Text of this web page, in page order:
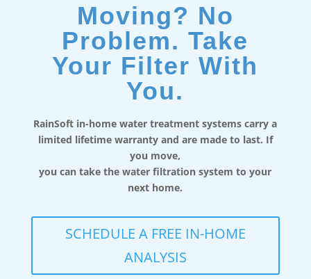
Moving? No
Problem. Take
Your Filter With
You.
RainSoft in-home water treatment systems carry a
limited lifetime warranty and are made to last. If
you move,
you can take the water filtration system to your
next home.
SCHEDULE A FREE IN-HOME
ANALYSIS